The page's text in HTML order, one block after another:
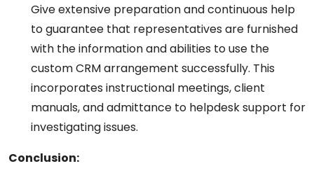
Give extensive preparation and continuous help
to guarantee that representatives are furnished
with the information and abilities to use the
custom CRM arrangement successfully. This
incorporates instructional meetings, client
manuals, and admittance to helpdesk support for
investigating issues.
Conclusion: